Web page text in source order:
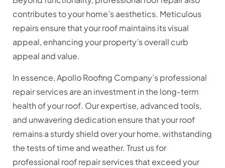
contributes to your home’s aesthetics. Meticulous
repairs ensure that your roof maintains its visual
appeal, enhancing your property’s overall curb
appeal and value.
In essence, Apollo Roofing Company’s professional
repair services are an investment in the long-term
health of your roof. Our expertise, advanced tools,
and unwavering dedication ensure that your roof
remains a sturdy shield over your home, withstanding
the tests of time and weather. Trust us for
professional roof repair services that exceed your